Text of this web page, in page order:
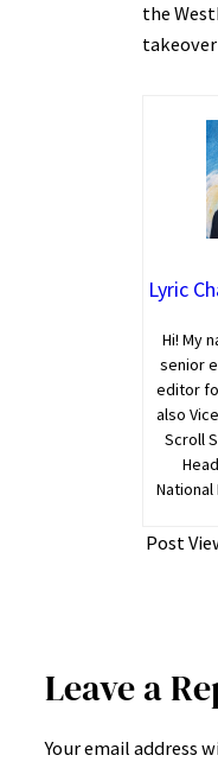
the
Lyric
Hi! My
senior
editor
also
Scroll
National
Post
Leave a
Your email address